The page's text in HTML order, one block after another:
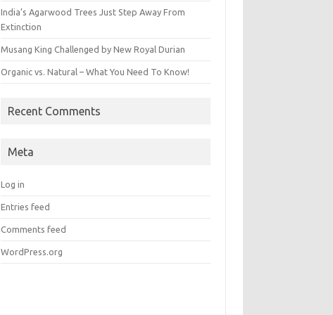
India’s Agarwood Trees Just Step Away From
Extinction
Musang King Challenged by New Royal Durian
Organic vs. Natural – What You Need To Know!
Recent Comments
Meta
Log in
Entries feed
Comments feed
WordPress.org